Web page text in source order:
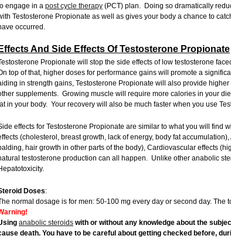
engage in a post cycle therapy (PCT) plan. Doing so dramatically
Testosterone Propionate as well as gives your body a chance to
occurred.
Effects And Side Effects Of Testosterone Propionate
Propionate will stop the side effects of low testosterone
top of that, higher doses for performance gains will promote a
in strength gains, Testosterone Propionate will also provide
supplements. Growing muscle will require more calories in your
in your body. Your recovery will also be much faster when you use
effects for Testosterone Propionate are similar to what you will find
(cholesterol, breast growth, lack of energy, body fat
hair growth in other parts of the body), Cardiovascular effects
testosterone production can all happen. Unlike other anabolic
Doses:
normal dosage is for men: 50-100 mg every day or second day. The
anabolic steroids with or without any knowledge about the
death. You have to be careful about getting checked before,